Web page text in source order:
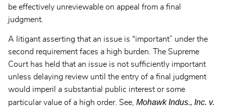
be effectively unreviewable on appeal from a final
judgment.
A litigant asserting that an issue is “important” under the
second requirement faces a high burden. The Supreme
Court has held that an issue is not sufficiently important
unless delaying review until the entry of a final judgment
would imperil a substantial public interest or some
particular value of a high order. See, Mohawk Indus., Inc. v.